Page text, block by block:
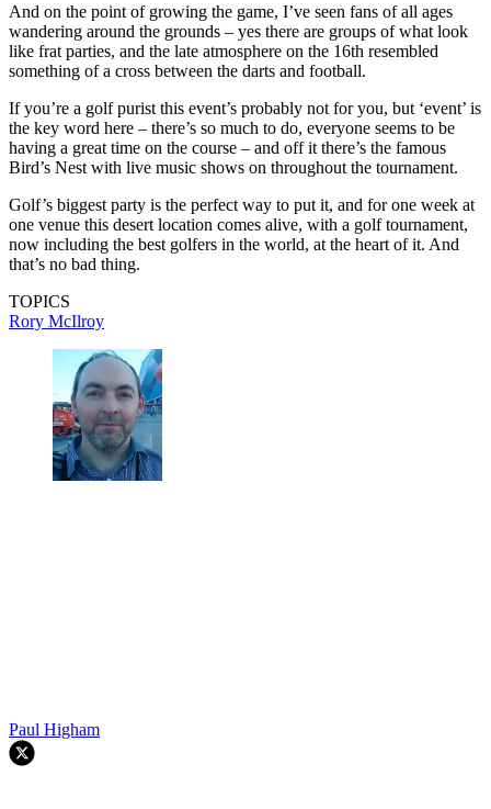
And on the point of growing the game, I’ve seen fans of all ages
wandering around the grounds – yes there are groups of what look
like frat parties, and the late atmosphere on the 16th resembled
something of a cross between the darts and football.
If you’re a golf purist this event’s probably not for you, but ‘event’ is
the key word here – there’s so much to do, everyone seems to be
having a great time on the course – and off it there’s the famous
Bird’s Nest with live music shows on throughout the tournament.
Golf’s biggest party is the perfect way to put it, and for one week at
one venue this desert location comes alive, with a golf tournament,
now including the best golfers in the world, at the heart of it. And
that’s no bad thing.
TOPICS
Rory McIlroy
Paul Higham